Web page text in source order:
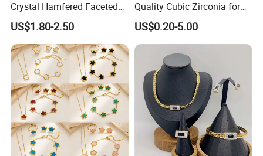
Crystal Hamfered Faceted
Cut Beautiful Bead
Charming Jewellery
US$1.80-2.50
Quality Cubic Zirconia for
Jewelry Setting
US$0.20-5.00